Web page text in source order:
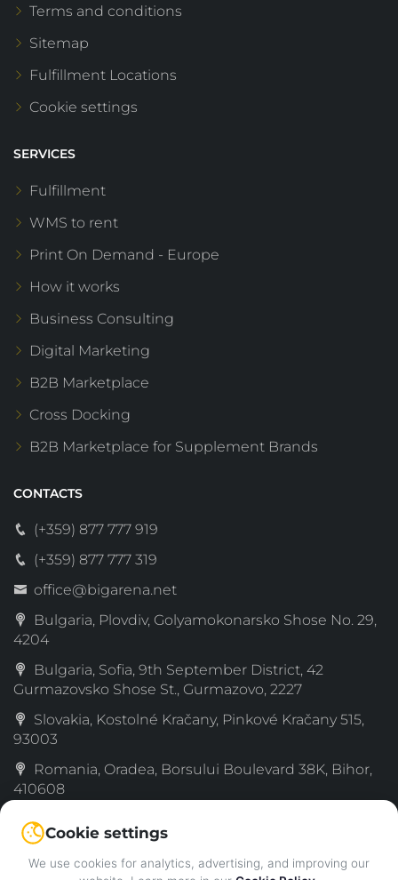
Terms and conditions
Sitemap
Fulfillment Locations
Cookie settings
SERVICES
Fulfillment
WMS to rent
Print On Demand - Europe
How it works
Business Consulting
Digital Marketing
B2B Marketplace
Cross Docking
B2B Marketplace for Supplement Brands
CONTACTS
(+359) 877 777 919
(+359) 877 777 319
office@bigarena.net
Bulgaria, Plovdiv, Golyamokonarsko Shose No. 29,
4204
Bulgaria, Sofia, 9th September District, 42
Gurmazovsko Shose St., Gurmazovo, 2227
Slovakia, Kostolné Kračany, Pinkové Kračany 515,
93003
Romania, Oradea, Borsului Boulevard 38K, Bihor,
410608
Serbia, Simanovci, Decka 189, Sremski, 22310
Greece, 72nd km Old National Road Thessaloniki–
Katerini, Katachas, 60061
Cookie settings
We use cookies for analytics, advertising, and improving our